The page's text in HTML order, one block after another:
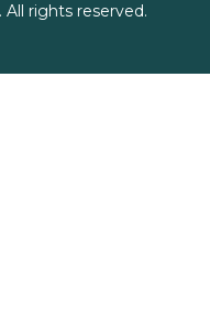
All rights reserved.